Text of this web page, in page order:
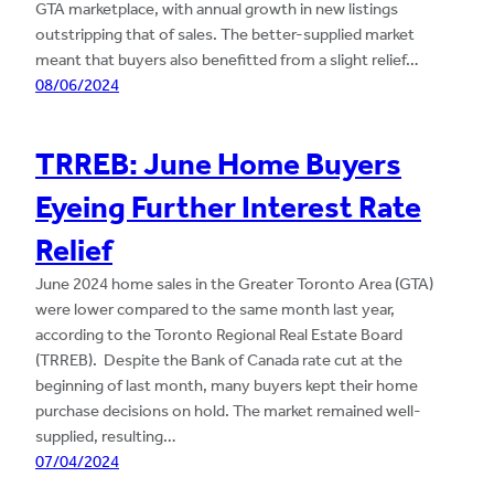
GTA marketplace, with annual growth in new listings
outstripping that of sales. The better-supplied market
meant that buyers also benefitted from a slight relief…
08/06/2024
TRREB: June Home Buyers
Eyeing Further Interest Rate
Relief
June 2024 home sales in the Greater Toronto Area (GTA)
were lower compared to the same month last year,
according to the Toronto Regional Real Estate Board
(TRREB). Despite the Bank of Canada rate cut at the
beginning of last month, many buyers kept their home
purchase decisions on hold. The market remained well-
supplied, resulting…
07/04/2024